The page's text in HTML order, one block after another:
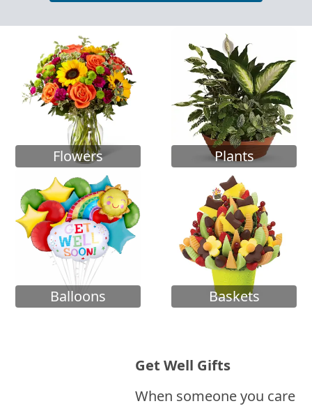
Flowers Plants
Balloons Baskets
Get Well Gifts
When someone you care